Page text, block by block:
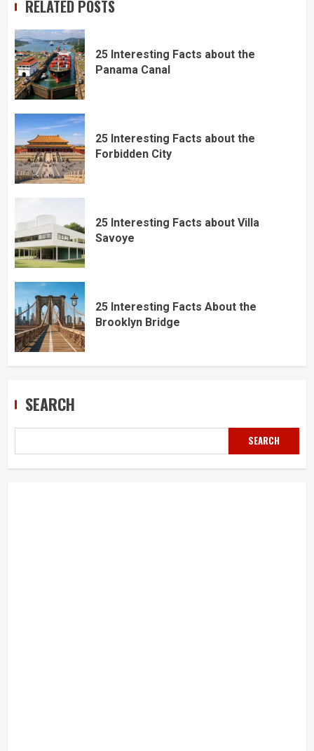
RELATED POSTS
25 Interesting Facts about the
Panama Canal
25 Interesting Facts about the
Forbidden City
25 Interesting Facts about Villa
Savoye
25 Interesting Facts About the
Brooklyn Bridge
SEARCH
SEARCH